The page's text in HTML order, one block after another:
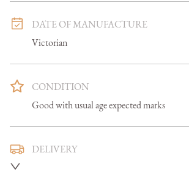
DATE OF MANUFACTURE
Victorian
CONDITION
Good with usual age expected marks
DELIVERY